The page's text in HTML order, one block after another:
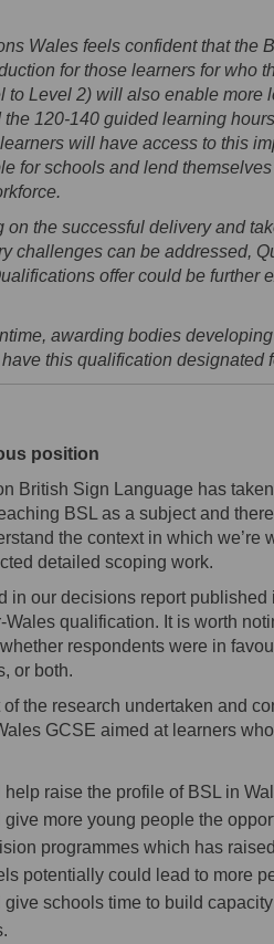
Wales feels confident that the
for those learners for who
to Level 2) will also enable more
the 120-140 guided learning
will have access to this
for schools and lend
on the successful delivery and
challenges can be addressed,
offer could be further
awarding bodies
this qualification designated
position
British Sign Language has
BSL as a subject and
the context in which
detailed scoping work.
in our decisions report
Wales qualification. It is worth
respondents were in
or both.
of the research undertaken and
GCSE aimed at learners
help raise the profile of BSL in
give more young people the
programmes which has
potentially could lead to more
give schools time to build